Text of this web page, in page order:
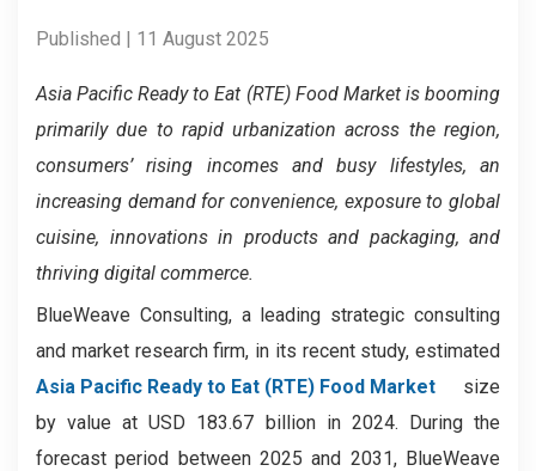
Published | 11 August 2025
Asia Pacific Ready to Eat (RTE) Food Market is booming
primarily due to rapid urbanization across the region,
consumers’ rising incomes and busy lifestyles, an
increasing demand for convenience, exposure to global
cuisine, innovations in products and packaging, and
thriving digital commerce.
BlueWeave Consulting, a leading strategic consulting
and market research firm, in its recent study, estimated
Asia Pacific Ready to Eat (RTE) Food Market size
by value at USD 183.67 billion in 2024. During the
forecast period between 2025 and 2031, BlueWeave